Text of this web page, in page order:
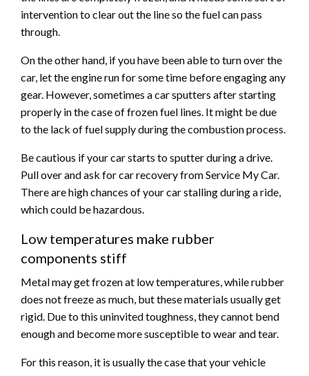
intervention to clear out the line so the fuel can pass
through.
On the other hand, if you have been able to turn over the
car, let the engine run for some time before engaging any
gear. However, sometimes a car sputters after starting
properly in the case of frozen fuel lines. It might be due
to the lack of fuel supply during the combustion process.
Be cautious if your car starts to sputter during a drive.
Pull over and ask for car recovery from Service My Car.
There are high chances of your car stalling during a ride,
which could be hazardous.
Low temperatures make rubber
components stiff
Metal may get frozen at low temperatures, while rubber
does not freeze as much, but these materials usually get
rigid. Due to this uninvited toughness, they cannot bend
enough and become more susceptible to wear and tear.
For this reason, it is usually the case that your vehicle